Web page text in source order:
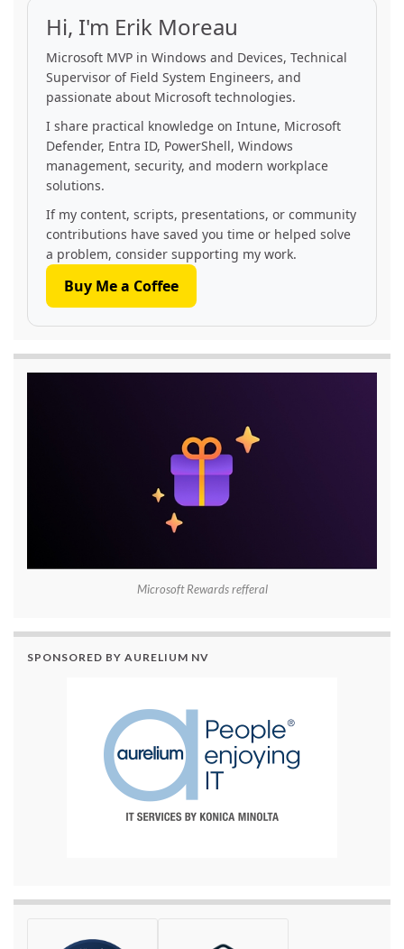
Hi, I'm Erik Moreau
Microsoft MVP in Windows and Devices, Technical
Supervisor of Field System Engineers, and
passionate about Microsoft technologies.
I share practical knowledge on Intune, Microsoft
Defender, Entra ID, PowerShell, Windows
management, security, and modern workplace
solutions.
If my content, scripts, presentations, or community
contributions have saved you time or helped solve
a problem, consider supporting my work.
Buy Me a Coffee
Microsoft Rewards refferal
SPONSORED BY AURELIUM NV